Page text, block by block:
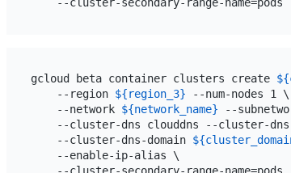
gcloud beta container clusters create
    --region
${region_3} --num-nodes 1 \
    --network
${network_name} --
--cluster-dns clouddns --cluster-
    --cluster-dns-domain
    --enable-ip-alias \